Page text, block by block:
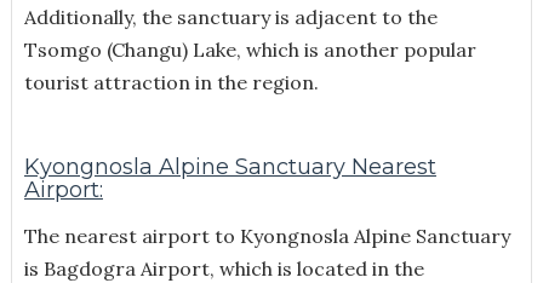
Additionally, the sanctuary is adjacent to the
Tsomgo (Changu) Lake, which is another popular
tourist attraction in the region.
Kyongnosla Alpine Sanctuary Nearest
Airport:
The nearest airport to Kyongnosla Alpine Sanctuary
is Bagdogra Airport, which is located in the